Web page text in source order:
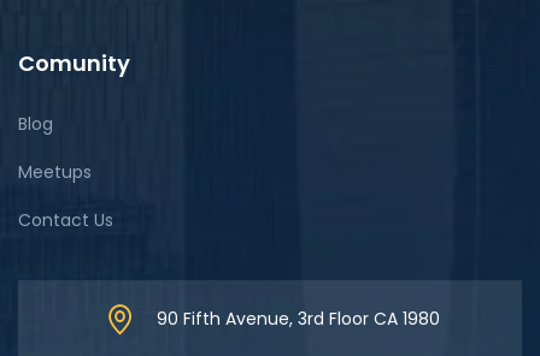
Comunity
Blog
Meetups
Contact Us
90 Fifth Avenue, 3rd Floor CA 1980